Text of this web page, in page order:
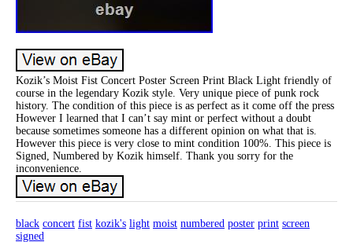
Kozik’s Moist Fist Concert Poster Screen Print Black Light friendly of
course in the legendary Kozik style. Very unique piece of punk rock
history. The condition of this piece is as perfect as it come off the press
However I learned that I can’t say mint or perfect without a doubt
because sometimes someone has a different opinion on what that is.
However this piece is very close to mint condition 100%. This piece is
Signed, Numbered by Kozik himself. Thank you sorry for the
inconvenience.
black concert fist kozik's light moist numbered poster print screen
signed